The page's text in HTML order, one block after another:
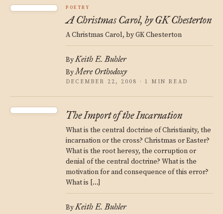
POETRY
A Christmas Carol, by GK Chesterton
A Christmas Carol, by GK Chesterton
ByKeith E. Buhler
ByMere Orthodoxy
DECEMBER 22, 2008 · 1 MIN READ
The Import of the Incarnation
What is the central doctrine of Christianity, the
incarnation or the cross? Christmas or Easter?
What is the root heresy, the corruption or
denial of the central doctrine? What is the
motivation for and consequence of this error?
What is […]
ByKeith E. Buhler